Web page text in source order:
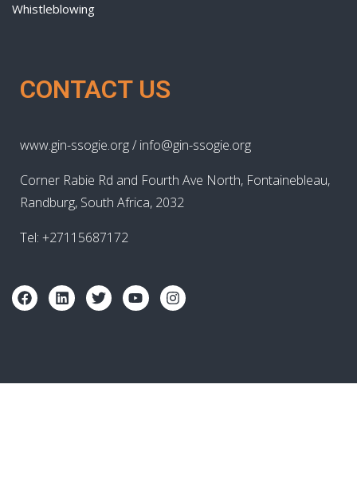
Whistleblowing
CONTACT US
www.gin-ssogie.org / info@gin-ssogie.org
Corner Rabie Rd and Fourth Ave North, Fontainebleau,
Randburg, South Africa, 2032
Tel: +27115687172